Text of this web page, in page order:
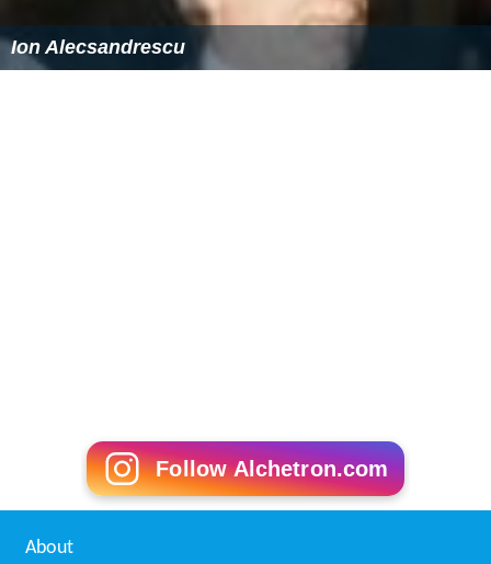
Ion Alecsandrescu
Follow Alchetron.com
About